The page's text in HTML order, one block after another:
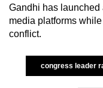
Gandhi has launched
media platforms
conflict.
congress leader